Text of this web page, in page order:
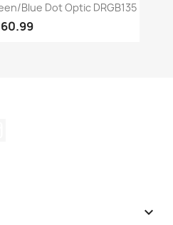
Blue Dot Optic DRGB135
